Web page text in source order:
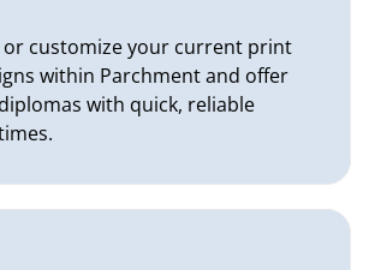
or customize your current print
within Parchment and offer
with quick, reliable